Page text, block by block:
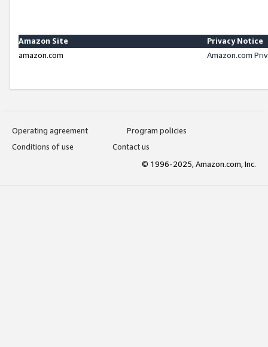
Amazon Site
Privacy Notice
amazon.com
Amazon.com
Operating agreement
Program policies
Conditions of use
Contact us
© 1996-2025, Amazon.com, Inc.